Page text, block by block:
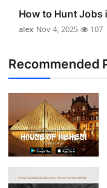
How to Hunt Jobs
alex Nov 4, 2025 107
Recommended